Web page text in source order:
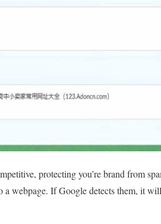
protecting you’re brand from
webpage. If Google detects them, it